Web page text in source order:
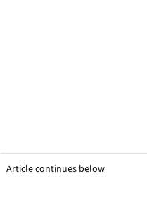
Article continues below